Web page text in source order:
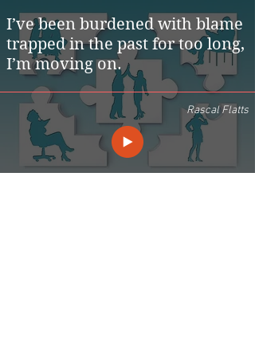
I’ve been burdened with blame
trapped in the past for too long,
I’m moving on.
Rascal Flatts